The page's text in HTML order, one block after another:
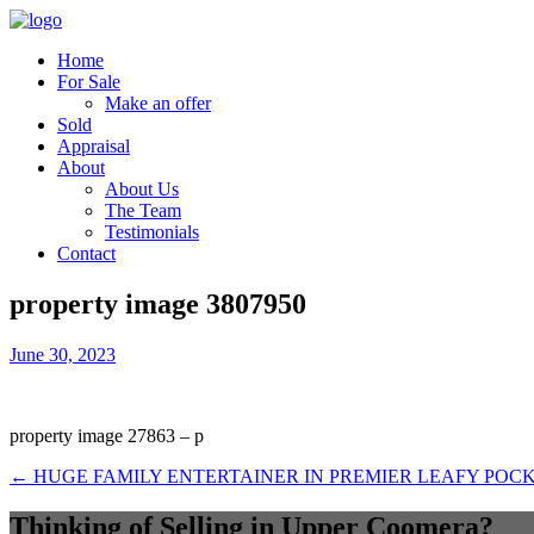
Home
For Sale
Make an offer
Sold
Appraisal
About
About Us
The Team
Testimonials
Contact
property image 3807950
June 30, 2023
property image 27863 – p
← HUGE FAMILY ENTERTAINER IN PREMIER LEAFY
Thinking of Selling in Upper Coomera?